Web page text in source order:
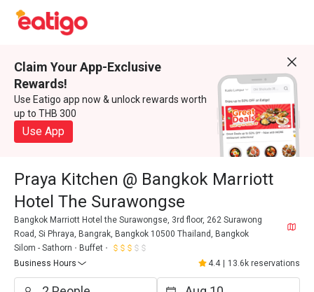
Claim Your App-Exclusive
Rewards!
Use Eatigo app now & unlock rewards worth
up to THB 300
Use App
Praya Kitchen @ Bangkok Marriott
Hotel The Surawongse
Bangkok Marriott Hotel the Surawongse, 3rd floor, 262 Surawong
Road, Si Phraya, Bangrak, Bangkok 10500 Thailand, Bangkok
Silom - Sathorn
Buffet
Business Hours
4.4 13.6k reservations